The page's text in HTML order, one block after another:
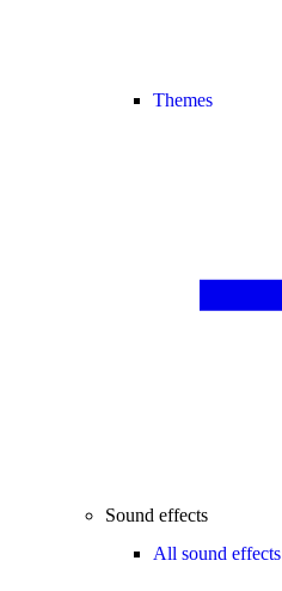
Themes
Sound effects
All sound effects